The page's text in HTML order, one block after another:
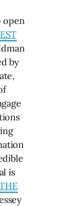
open
by
is